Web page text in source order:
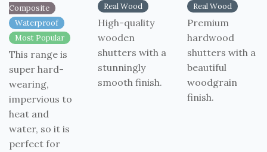
Composite
Waterproof
Most Popular
This range is
super hard-
wearing,
impervious to
heat and
water, so it is
perfect for
Real Wood
High-quality
wooden
shutters with a
stunningly
smooth finish.
Real Wood
Premium
hardwood
shutters with a
beautiful
woodgrain
finish.